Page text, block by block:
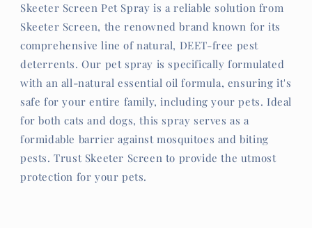
Skeeter Screen Pet Spray is a reliable solution from
Skeeter Screen, the renowned brand known for its
comprehensive line of natural, DEET-free pest
deterrents. Our pet spray is specifically formulated
with an all-natural essential oil formula, ensuring it's
safe for your entire family, including your pets. Ideal
for both cats and dogs, this spray serves as a
formidable barrier against mosquitoes and biting
pests. Trust Skeeter Screen to provide the utmost
protection for your pets.